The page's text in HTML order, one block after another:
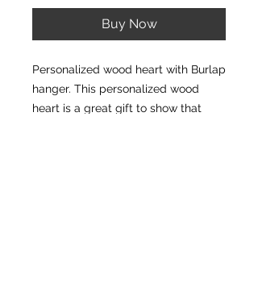
Buy Now
Personalized wood heart with Burlap
hanger. This personalized wood
heart is a great gift to show that